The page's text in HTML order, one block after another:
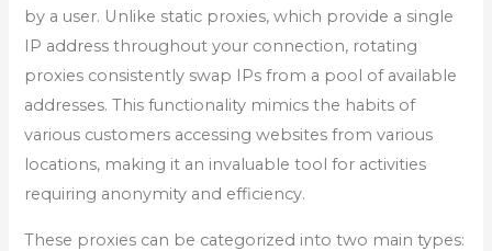
by a user. Unlike static proxies, which provide a single
IP address throughout your connection, rotating
proxies consistently swap IPs from a pool of available
addresses. This functionality mimics the habits of
various customers accessing websites from various
locations, making it an invaluable tool for activities
requiring anonymity and efficiency.
These proxies can be categorized into two main types: